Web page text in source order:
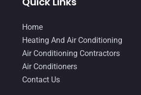
October 2021
(8)
September 2021(7)
August 2021
Home
Heating And Air Conditioning
Air Conditioning Contractors
Air Conditioners
Contact Us